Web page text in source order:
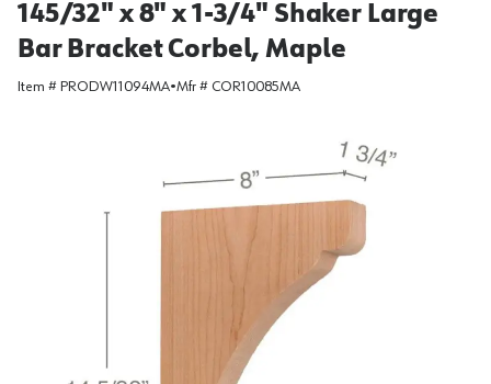
145/32" x 8" x 1-3/4" Shaker Large
Bar Bracket Corbel, Maple
Item # PRODW11094MA•Mfr # COR10085MA